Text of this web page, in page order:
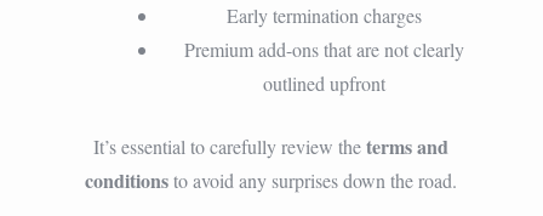
Early termination charges
Premium add-ons that are not clearly
outlined upfront
It’s essential to carefully review theterms and
conditionsto avoid any surprises down the road.